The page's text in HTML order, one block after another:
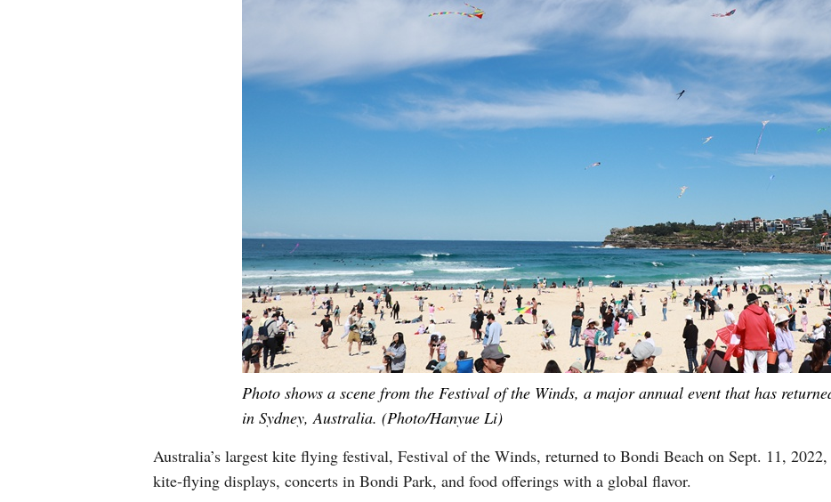
Photo shows a scene from the Festival of the Winds, a major annual event that has
in Sydney, Australia. (Photo/Hanyue Li)
Australia’s largest kite flying festival, Festival of the Winds, returned to Bondi Beach on Sept. 11,
kite-flying displays, concerts in Bondi Park, and food offerings with a global flavor.